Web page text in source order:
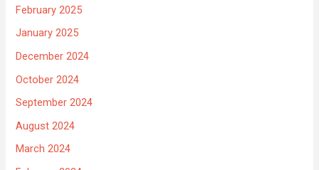
February 2025
January 2025
December 2024
October 2024
September 2024
August 2024
March 2024